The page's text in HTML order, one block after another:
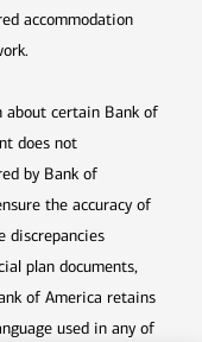
accommodation
about certain Bank of
does not
by Bank of
the accuracy of
discrepancies
plan documents,
of America retains
used in any of